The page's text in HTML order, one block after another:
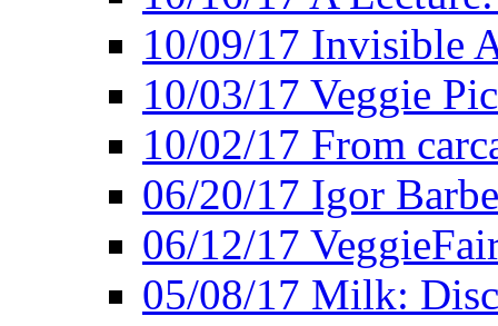
10/09/17 Invisible
10/03/17 Veggie
10/02/17 From
06/20/17 Igor
06/12/17
05/08/17 Milk: